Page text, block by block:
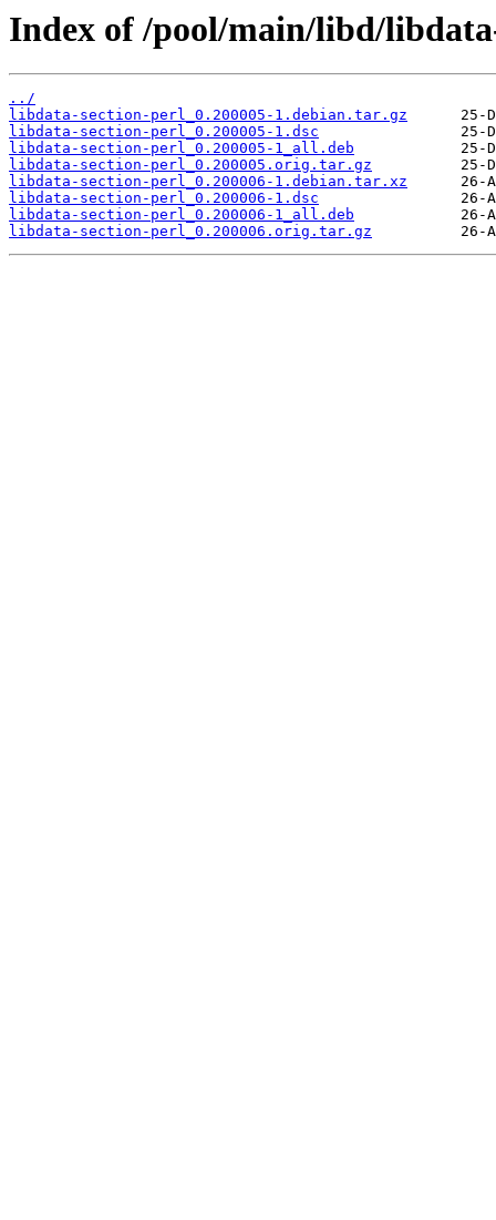
Index of /pool/main/libd/
../
libdata-section-perl_0.200005-1.debian.tar.gz
libdata-section-perl_0.200005-1.dsc
libdata-section-perl_0.200005-1_all.deb
libdata-section-perl_0.200005.orig.tar.gz
libdata-section-perl_0.200006-1.debian.tar.xz
libdata-section-perl_0.200006-1.dsc
libdata-section-perl_0.200006-1_all.deb
libdata-section-perl_0.200006.orig.tar.gz